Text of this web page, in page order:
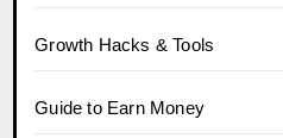
Growth Hacks & Tools
Guide to Earn Money